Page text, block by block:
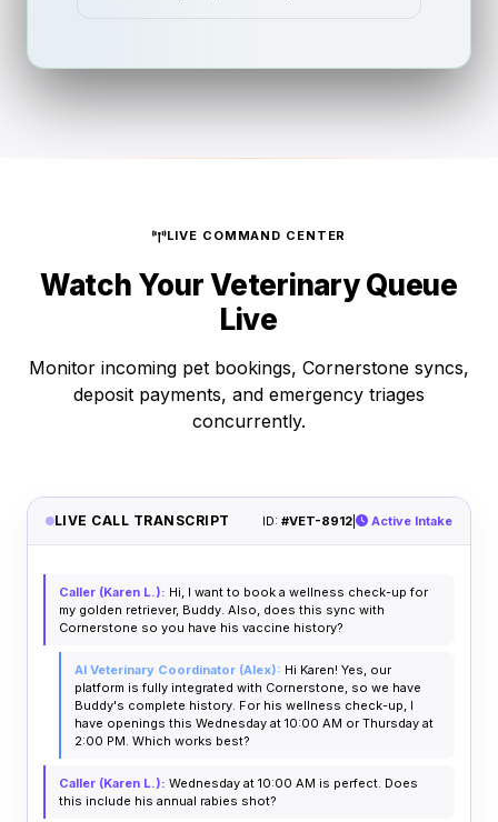
LIVE COMMAND CENTER
Watch Your Veterinary Queue
Live
Monitor incoming pet bookings, Cornerstone syncs,
deposit payments, and emergency triages
concurrently.
LIVE CALL TRANSCRIPT ID: #VET-8912 Active Intake
Caller (Karen L.): Hi, I want to book a wellness check-up for
my golden retriever, Buddy. Also, does this sync with
Cornerstone so you have his vaccine history?
AI Veterinary Coordinator (Alex): Hi Karen! Yes, our
platform is fully integrated with Cornerstone, so we have
Buddy's complete history. For his wellness check-up, I
have openings this Wednesday at 10:00 AM or Thursday at
2:00 PM. Which works best?
Caller (Karen L.): Wednesday at 10:00 AM is perfect. Does
this include his annual rabies shot?